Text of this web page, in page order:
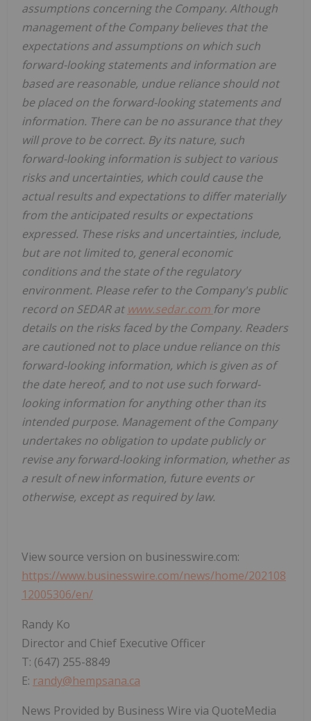
assumptions concerning the Company. Although
management of the Company believes that the
expectations and assumptions on which such
forward-looking statements and information are
based are reasonable, undue reliance should not
be placed on the forward-looking statements and
information. There can be no assurance that they
will prove to be correct. By its nature, such
forward-looking information is subject to various
risks and uncertainties, which could cause the
actual results and expectations to differ materially
from the anticipated results or expectations
expressed. These risks and uncertainties, include,
but are not limited to, general economic
conditions and the state of the regulatory
environment. Please refer to the Company's public
record on SEDAR at www.sedar.com for more
details on the risks faced by the Company. Readers
are cautioned not to place undue reliance on this
forward-looking information, which is given as of
the date hereof, and to not use such forward-
looking information for anything other than its
intended purpose. Management of the Company
undertakes no obligation to update publicly or
revise any forward-looking information, whether as
a result of new information, future events or
otherwise, except as required by law.
View source version on businesswire.com:
https://www.businesswire.com/news/home/202108
12005306/en/
Randy Ko
Director and Chief Executive Officer
T: (647) 255-8849
E: randy@hempsana.ca
News Provided by Business Wire via QuoteMedia